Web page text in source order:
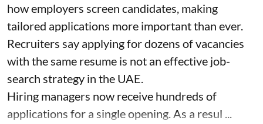
how employers screen candidates, making
tailored applications more important than ever.
Recruiters say applying for dozens of vacancies
with the same resume is not an effective job-
search strategy in the UAE.
Hiring managers now receive hundreds of
applications for a single opening. As a resul ...